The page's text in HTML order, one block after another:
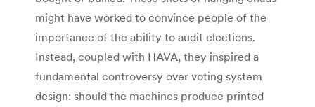
might have worked to convince people of the
importance of the ability to audit elections.
Instead, coupled with HAVA, they inspired a
fundamental controversy over voting system
design: should the machines produce printed